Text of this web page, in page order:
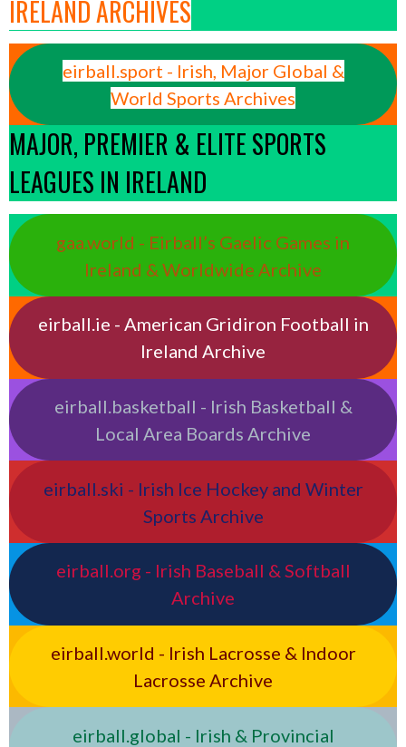
IRELAND ARCHIVES
eirball.sport - Irish, Major Global &
World Sports Archives
MAJOR, PREMIER & ELITE SPORTS
LEAGUES IN IRELAND
gaa.world - Eirball’s Gaelic Games in
Ireland & Worldwide Archive
eirball.ie - American Gridiron Football in
Ireland Archive
eirball.basketball - Irish Basketball &
Local Area Boards Archive
eirball.ski - Irish Ice Hockey and Winter
Sports Archive
eirball.org - Irish Baseball & Softball
Archive
eirball.world - Irish Lacrosse & Indoor
Lacrosse Archive
eirball.global - Irish & Provincial